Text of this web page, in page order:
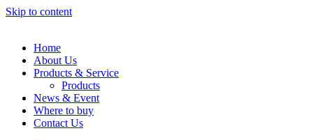
Skip to content
Home
About Us
Products & Service
Products
News & Event
Where to buy
Contact Us